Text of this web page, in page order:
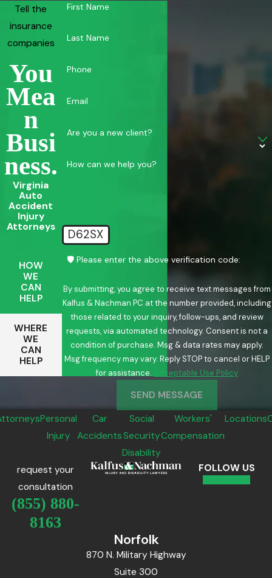
Tell the
insurance
companies
You
Mea
N
Busi
Ness.
Virginia
Auto
Accident
Injury
Attorneys
HOW
WE
CAN
HELP
WHERE
WE
CAN
HELP
First Name
Last Name
Phone
Email
Are you a new client?
How can we help you?
D62SX
🛡️ Please enter the above verification code:
By submitting, you agree to receive text messages from
Kalfus & Nachman PC at the number provided, including
those related to your inquiry, follow-ups, and review
requests, via automated technology. Consent is not a
condition of purchase. Msg & data rates may apply.
Msg frequency may vary. Reply STOP to cancel or HELP
for assistance.
Acceptable Use Policy
SEND MESSAGE
Personal
Injury
Car
Accidents
Social
Security
Disability
Workers'
Compensation
Locations
request your
consultation
(855) 880-
8163
FOLLOW US
Norfolk
870 N. Military Highway
Suite 300